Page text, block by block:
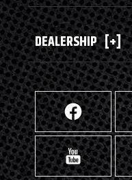
DEALERSHIP [+]